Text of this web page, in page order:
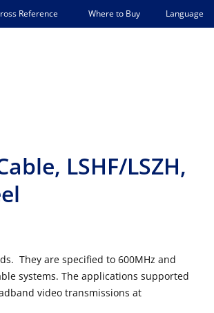
Reference Where to Buy Language
LSHF/LSZH,
They are specified to 600MHz and
systems. The applications supported
video transmissions at